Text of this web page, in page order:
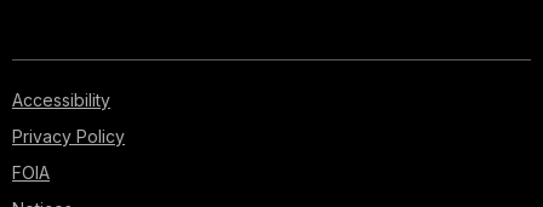
Accessibility
Privacy Policy
FOIA